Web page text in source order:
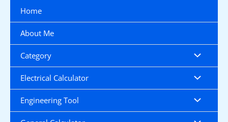
content
Home
About Me
Category
Electrical Calculator
Engineering Tool